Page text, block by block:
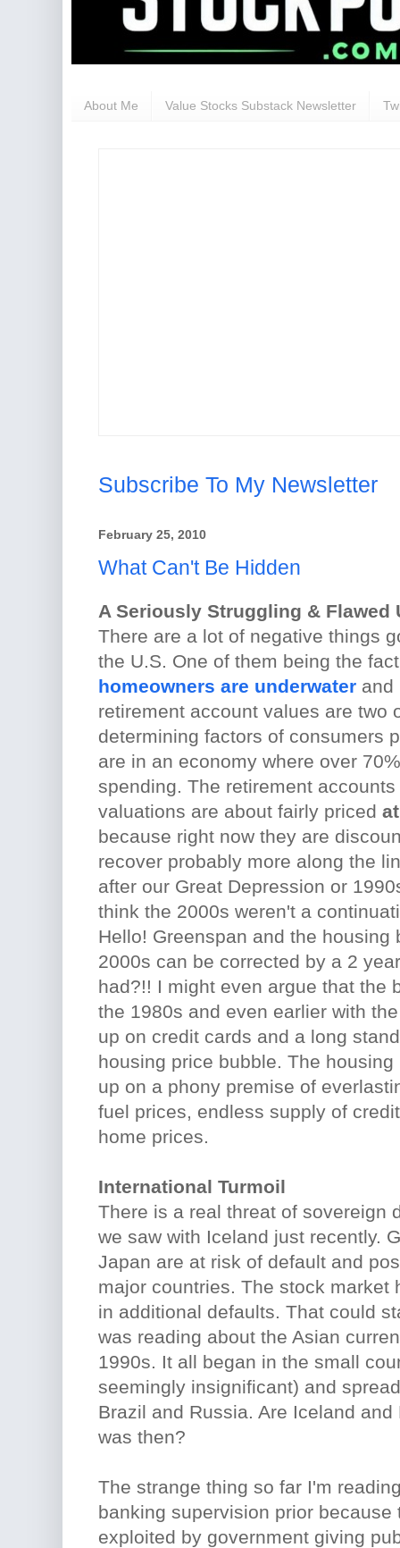
About Me Value Stocks Substack Newsletter
Subscribe To My Newsletter
February 25, 2010
What Can't Be Hidden
A Seriously Struggling & Flawed
There are a lot of negative things
the U.S. One of them being the
homeowners are underwater and
retirement account values are two
determining factors of consumers
are in an economy where over
spending. The retirement
valuations are about fairly priced
because right now they are
recover probably more along the
after our Great Depression or
think the 2000s weren't a
Hello! Greenspan and the housing
2000s can be corrected by a 2
had?!! I might even argue that the
the 1980s and even earlier with
up on credit cards and a long
housing price bubble. The
up on a phony premise of
fuel prices, endless supply of
home prices.
International Turmoil
There is a real threat of sovereign
we saw with Iceland just recently.
Japan are at risk of default and
major countries. The stock market
in additional defaults. That could
was reading about the Asian
1990s. It all began in the small
seemingly insignificant) and
Brazil and Russia. Are Iceland
was then?
The strange thing so far I'm
banking supervision prior because
exploited by government giving